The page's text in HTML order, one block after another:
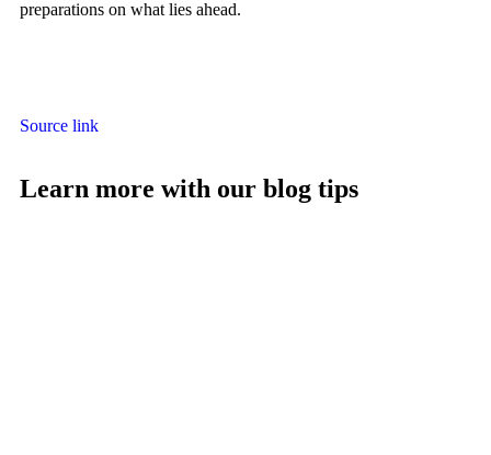
preparations on what lies ahead.
Source link
Learn more with our blog tips